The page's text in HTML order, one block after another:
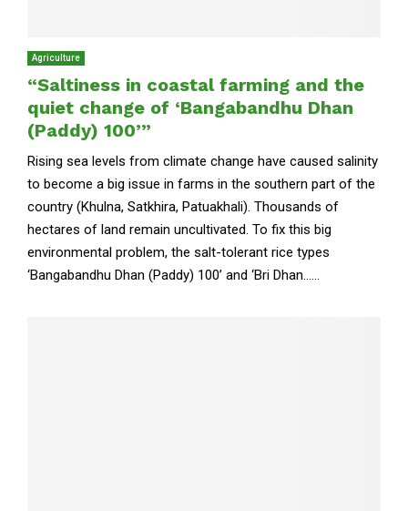
Agriculture
“Saltiness in coastal farming and the
quiet change of ‘Bangabandhu Dhan
(Paddy) 100’”
Rising sea levels from climate change have caused salinity
to become a big issue in farms in the southern part of the
country (Khulna, Satkhira, Patuakhali). Thousands of
hectares of land remain uncultivated. To fix this big
environmental problem, the salt-tolerant rice types
‘Bangabandhu Dhan (Paddy) 100’ and ‘Bri Dhan......